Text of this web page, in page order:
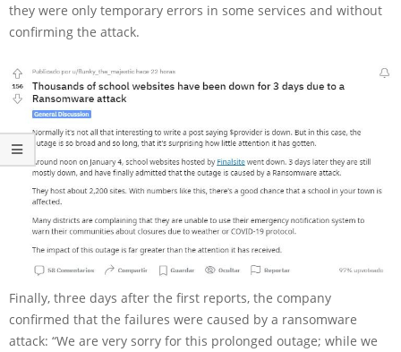
they were only temporary errors in some services and without
confirming the attack.
Finally, three days after the first reports, the company
confirmed that the failures were caused by a ransomware
attack: “We are very sorry for this prolonged outage; while we